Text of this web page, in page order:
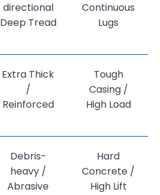
directional
Deep Tread
Continuous
Lugs
Extra Thick
/
Reinforced
Tough
Casing /
High Load
Debris-
heavy /
Abrasive
Hard
Concrete /
High Lift